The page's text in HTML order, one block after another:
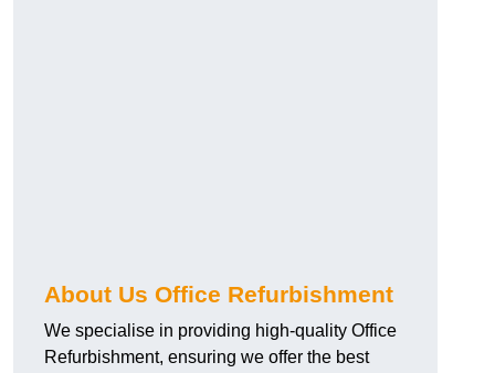
About Us Office Refurbishment
We specialise in providing high-quality Office
Refurbishment, ensuring we offer the best